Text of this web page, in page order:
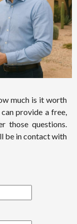
much is it worth
provide a free,
those questions.
be in contact with